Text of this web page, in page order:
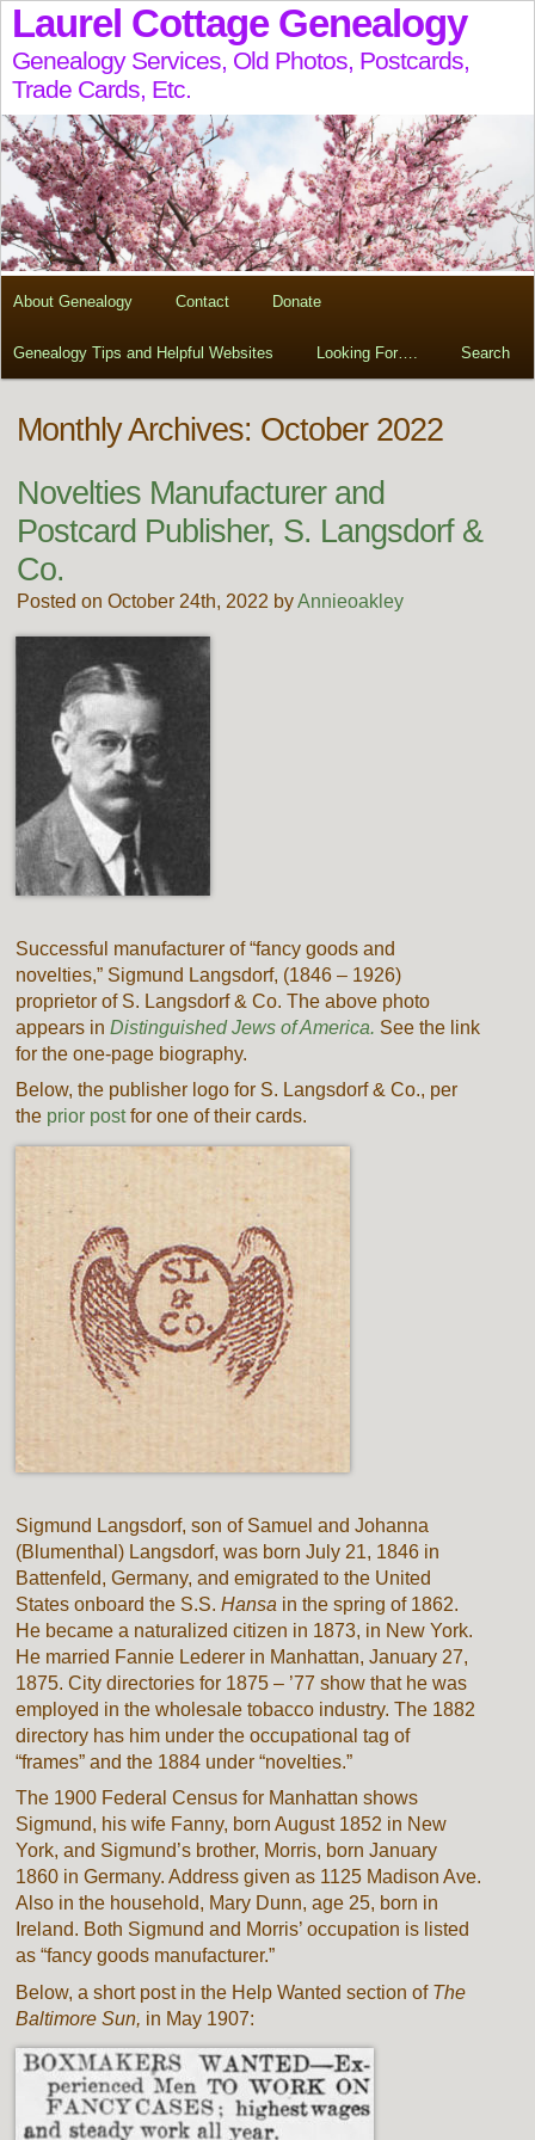
Laurel Cottage Genealogy
Genealogy Services, Old Photos, Postcards,
Trade Cards, Etc.
About Genealogy Contact Donate
Genealogy Tips and Helpful Websites Looking For…. Search
Monthly Archives: October 2022
Novelties Manufacturer and
Postcard Publisher, S. Langsdorf &
Co.
Posted on October 24th, 2022 byAnnieoakley
Successful manufacturer of “fancy goods and
novelties,” Sigmund Langsdorf, (1846 – 1926)
proprietor of S. Langsdorf & Co. The above photo
appears inDistinguished Jews of America. See the link
for the one-page biography.
Below, the publisher logo for S. Langsdorf & Co., per
the prior postfor one of their cards.
Sigmund Langsdorf, son of Samuel and Johanna
(Blumenthal) Langsdorf, was born July 21, 1846 in
Battenfeld, Germany, and emigrated to the United
States onboard the S.S.Hansa in the spring of 1862.
He became a naturalized citizen in 1873, in New York.
He married Fannie Lederer in Manhattan, January 27,
1875. City directories for 1875 – ’77 show that he was
employed in the wholesale tobacco industry. The 1882
directory has him under the occupational tag of
“frames” and the 1884 under “novelties.”
The 1900 Federal Census for Manhattan shows
Sigmund, his wife Fanny, born August 1852 in New
York, and Sigmund’s brother, Morris, born January
1860 in Germany. Address given as 1125 Madison Ave.
Also in the household, Mary Dunn, age 25, born in
Ireland. Both Sigmund and Morris’ occupation is listed
as “fancy goods manufacturer.”
Below, a short post in the Help Wanted section of The
Baltimore Sun, in May 1907: